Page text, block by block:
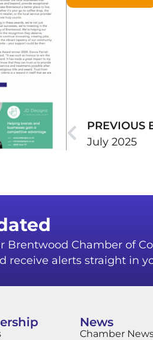
PREVIOUS
July 2025
Brentwood Chamber of
receive alerts straight in
News
Chamber